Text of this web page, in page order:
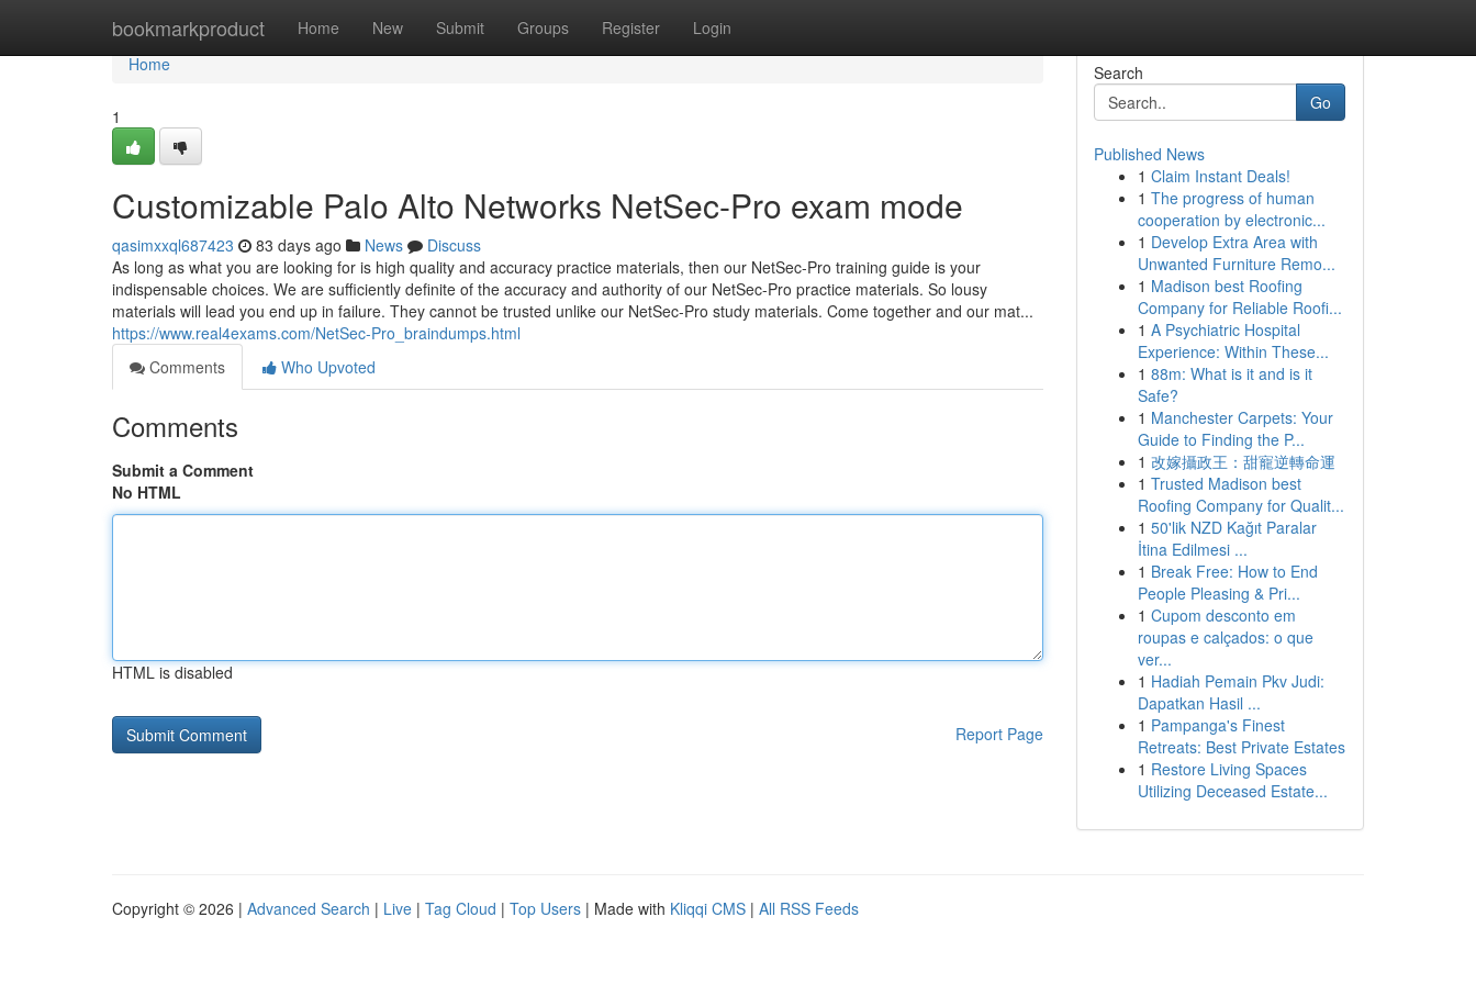
bookmarkproduct Home New Submit Groups Register Login
Home
Home
1
Customizable Palo Alto Networks NetSec-Pro exam mode
qasimxxql687423 83 days ago News
Discuss
As long as what you are looking for is high quality and accuracy practice materials, then our NetSec-Pro training guide is your
indispensable choices. We are sufficiently definite of the accuracy and authority of our NetSec-Pro practice materials. So lousy
materials will lead you end up in failure. They cannot be trusted unlike our NetSec-Pro study materials. Come together and our mat...
https://www.real4exams.com/NetSec-Pro_braindumps.html
Comments
Who Upvoted
Comments
Submit a Comment
No HTML
HTML is disabled
Report Page
Search
Go
Published News
1 Claim Instant Deals!
1 The progress of human
cooperation by electronic...
1 Develop Extra Area with
Unwanted Furniture Remo...
1 Madison best Roofing
Company for Reliable Roofi...
1 A Psychiatric Hospital
Experience: Within These...
1 88m: What is it and is it
Safe?
1 Manchester Carpets: Your
Guide to Finding the P...
1 改嫁攝政王：甜寵逆轉命運
1 Trusted Madison best
Roofing Company for Qualit...
1 50'lik NZD Kağıt Paralar
İtina Edilmesi ...
1 Break Free: How to End
People Pleasing & Pri...
1 Cupom desconto em
roupas e calçados: o que
ver...
1 Hadiah Pemain Pkv Judi:
Dapatkan Hasil ...
1 Pampanga's Finest
Retreats: Best Private Estates
1 Restore Living Spaces
Utilizing Deceased Estate...
Copyright © 2026 | Advanced Search | Live | Tag Cloud | Top Users | Made with Kliqqi CMS | All RSS Feeds